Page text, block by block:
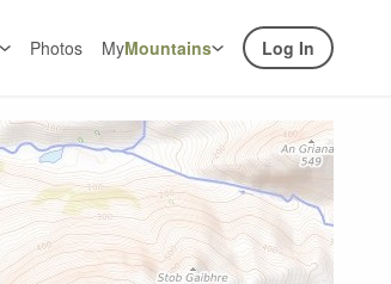
Photos MyMountains Log In